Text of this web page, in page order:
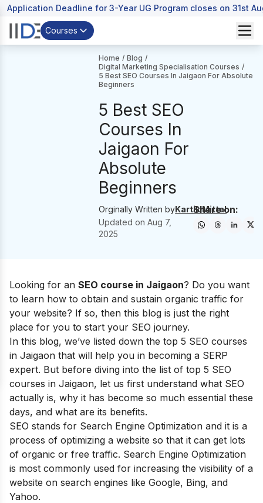
Application Deadline for 3-Year UG Program closes on 31st
Courses
Home / Blog /
Digital Marketing Specialisation Courses /
5 Best SEO Courses In Jaigaon For Absolute
Beginners
5 Best SEO
Courses In
Jaigaon For
Absolute
Beginners
Orginally Written byKartik Mittal
Updated onAug 7,
2025
Share on:
Looking for an SEO course in Jaigaon? Do you want
to learn how to obtain and sustain organic traffic for
your website? If so, then this blog is just the right
place for you to start your SEO journey.
In this blog, we’ve listed down the top 5 SEO courses
in Jaigaon that will help you in becoming a SERP
expert. But before diving into the list of top 5 SEO
courses in Jaigaon, let us first understand what SEO
actually is, why it has become so much essential these
days, and what are its benefits.
SEO stands for Search Engine Optimization and it is a
process of optimizing a website so that it can get lots
of organic or free traffic. Search Engine Optimization
is most commonly used for increasing the visibility of a
website on search engines like Google, Bing, and
Yahoo.